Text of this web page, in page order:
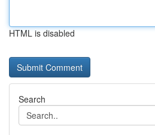
HTML is disabled
Search